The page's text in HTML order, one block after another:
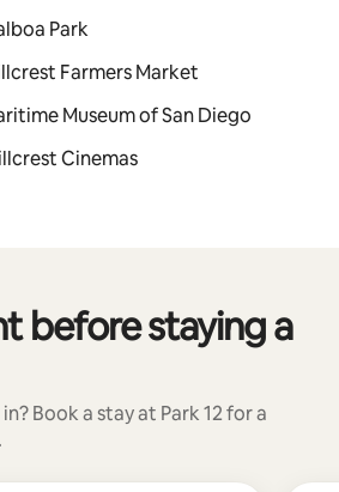
Park
Farmers Market
Museum of San Diego
Cinemas
before staying a
Book a stay at Park 12 for a